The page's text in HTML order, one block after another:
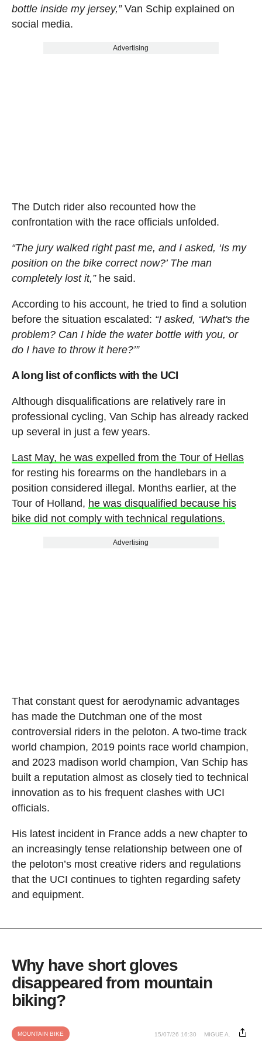
bottle inside my jersey,” Van Schip explained on
social media.
Advertising
The Dutch rider also recounted how the
confrontation with the race officials unfolded.
“The jury walked right past me, and I asked, ‘Is my
position on the bike correct now?’ The man
completely lost it,”he said.
According to his account, he tried to find a solution
before the situation escalated: “I asked, ‘What's the
problem? Can I hide the water bottle with you, or
do I have to throw it here?’”
A long list of conflicts with the UCI
Although disqualifications are relatively rare in
professional cycling, Van Schip has already racked
up several in just a few years.
Last May, he was expelled from the Tour of Hellas
for resting his forearms on the handlebars in a
position considered illegal. Months earlier, at the
Tour of Holland, he was disqualified because his
bike did not comply with technical regulations.
Advertising
That constant quest for aerodynamic advantages
has made the Dutchman one of the most
controversial riders in the peloton. A two-time track
world champion, 2019 points race world champion,
and 2023 madison world champion, Van Schip has
built a reputation almost as closely tied to technical
innovation as to his frequent clashes with UCI
officials.
His latest incident in France adds a new chapter to
an increasingly tense relationship between one of
the peloton’s most creative riders and regulations
that the UCI continues to tighten regarding safety
and equipment.
Why have short gloves
disappeared from mountain
biking?
MOUNTAIN BIKE 15/07/26 16:30 MIGUE A.